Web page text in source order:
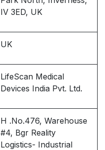
IV 3ED, UK
UK
LifeScan Medical
Devices India Pvt. Ltd.
H .No.476, Warehouse
#4, Bgr Reality
Logistics- Industrial